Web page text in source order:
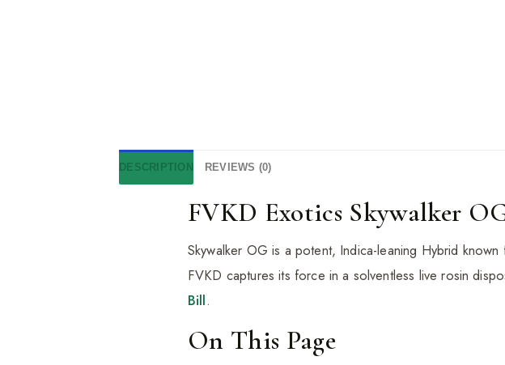
DESCRIPTION REVIEWS (0)
FVKD Exotics Skywalker
Skywalker OG is a potent, Indica-leaning Hybrid
FVKD captures its force in a solventless live rosin
Bill.
On This Page